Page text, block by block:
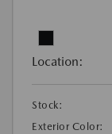
Location:
Stock:
Exterior Color: